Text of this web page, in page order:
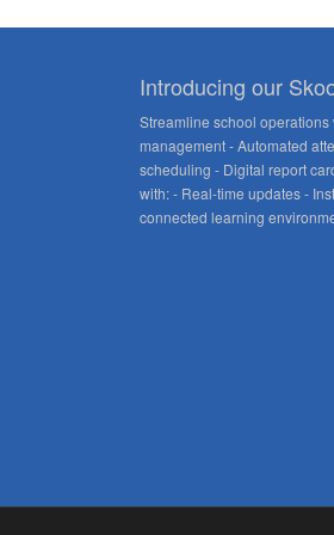
Introducing our
Streamline school operations
management - Automated
scheduling - Digital report
with: - Real-time updates -
connected learning